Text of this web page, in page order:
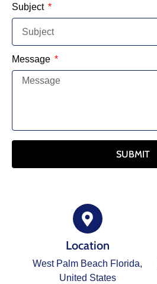
Location
West Palm Beach Florida,
United States
Subject
Message
SUBMIT